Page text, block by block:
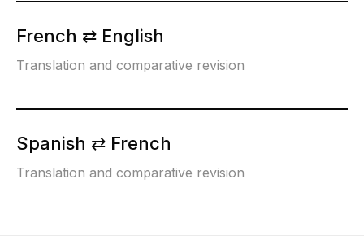
French ⇄ English
Translation and comparative revision
Spanish ⇄ French
Translation and comparative revision